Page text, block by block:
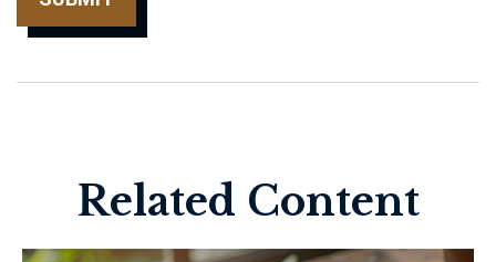
Related Content